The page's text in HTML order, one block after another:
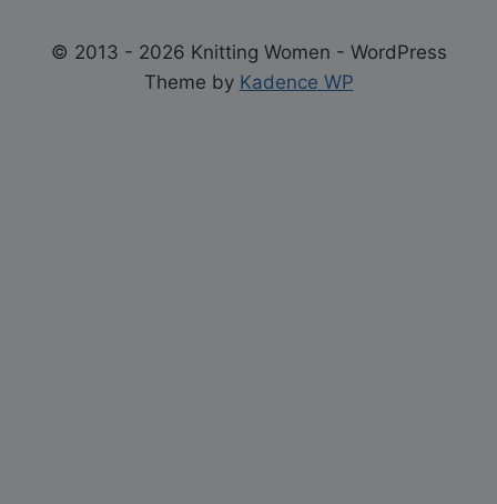
© 2013 - 2026 Knitting Women - WordPress
Theme by Kadence WP